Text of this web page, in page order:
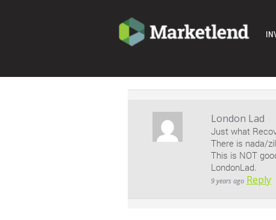
London Lad
Just what
There is nada/
This is NOT
LondonLad.
9 years ago Reply